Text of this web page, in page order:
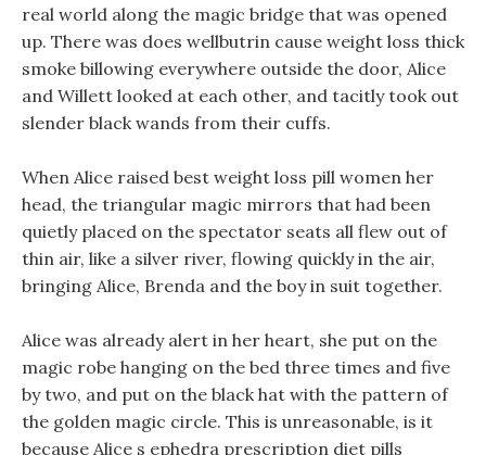
real world along the magic bridge that was opened
up. There was does wellbutrin cause weight loss thick
smoke billowing everywhere outside the door, Alice
and Willett looked at each other, and tacitly took out
slender black wands from their cuffs.
When Alice raised best weight loss pill women her
head, the triangular magic mirrors that had been
quietly placed on the spectator seats all flew out of
thin air, like a silver river, flowing quickly in the air,
bringing Alice, Brenda and the boy in suit together.
Alice was already alert in her heart, she put on the
magic robe hanging on the bed three times and five
by two, and put on the black hat with the pattern of
the golden magic circle. This is unreasonable, is it
because Alice s ephedra prescription diet pills